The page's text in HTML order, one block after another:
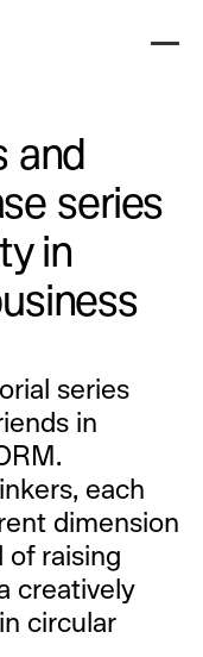
and
series
in
series
in
each
dimension
raising
creatively
circular